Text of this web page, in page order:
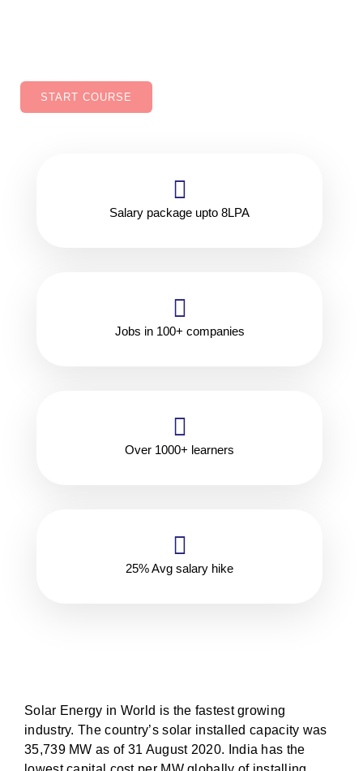
START COURSE
Salary package upto 8LPA
Jobs in 100+ companies
Over 1000+ learners
25% Avg salary hike
Solar Energy in World is the fastest growing
industry. The country’s solar installed capacity was
35,739 MW as of 31 August 2020. India has the